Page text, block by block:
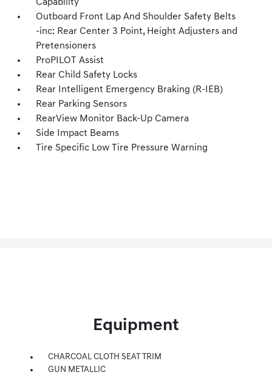
Capability
Outboard Front Lap And Shoulder Safety Belts
-inc: Rear Center 3 Point, Height Adjusters and
Pretensioners
ProPILOT Assist
Rear Child Safety Locks
Rear Intelligent Emergency Braking (R-IEB)
Rear Parking Sensors
RearView Monitor Back-Up Camera
Side Impact Beams
Tire Specific Low Tire Pressure Warning
Equipment
CHARCOAL CLOTH SEAT TRIM
GUN METALLIC